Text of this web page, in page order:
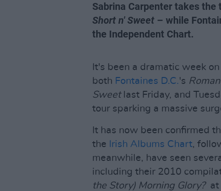
Sabrina Carpenter takes
Short n' Sweet – while
the Independent Chart.
It's been a dramatic week
both Fontaines D.C.'s
Sweet last Friday, and
tour sparking a massive
It has now been confirmed
the Irish Albums Chart,
meanwhile, have seen
including their 2010
the Story) Morning Glory? at